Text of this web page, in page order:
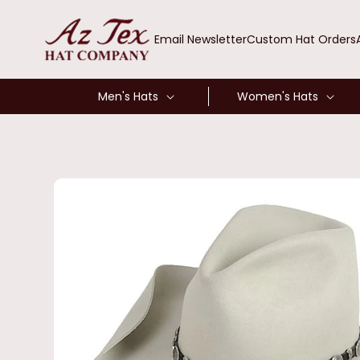
CONTENT
Email NewsletterCustom Hat Orders
Men's Hats Women's Hats